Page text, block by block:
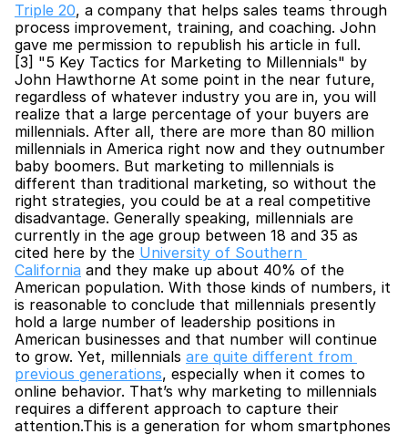
Triple 20, a company that helps sales teams through
process improvement, training, and coaching. John
gave me permission to republish his article in full.
[3] "5 Key Tactics for Marketing to Millennials" by
John Hawthorne At some point in the near future,
regardless of whatever industry you are in, you will
realize that a large percentage of your buyers are
millennials. After all, there are more than 80 million
millennials in America right now and they outnumber
baby boomers. But marketing to millennials is
different than traditional marketing, so without the
right strategies, you could be at a real competitive
disadvantage. Generally speaking, millennials are
currently in the age group between 18 and 35 as
cited here by the University of Southern
California and they make up about 40% of the
American population. With those kinds of numbers, it
is reasonable to conclude that millennials presently
hold a large number of leadership positions in
American businesses and that number will continue
to grow. Yet, millennials are quite different from
previous generations, especially when it comes to
online behavior. That’s why marketing to millennials
requires a different approach to capture their
attention.This is a generation for whom smartphones